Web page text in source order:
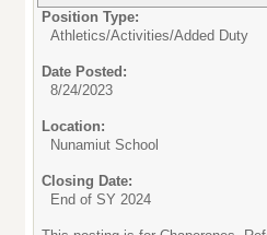
Position Type:
Athletics/Activities/Added Duty
Date Posted:
8/24/2023
Location:
Nunamiut School
Closing Date:
End of SY 2024